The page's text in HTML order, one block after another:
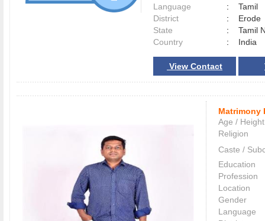
Language
:
Tamil
District
:
Erode
State
:
Tamil
Country
: India
View Contact
Matrimony
Age / Height
Religion
Caste /
Education
Profession
Location
Gender
Language